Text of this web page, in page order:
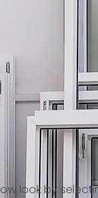
look by